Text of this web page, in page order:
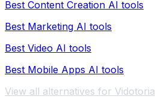
Best Content Creation AI tools
Best Marketing AI tools
Best Video AI tools
Best Mobile Apps AI tools
View all alternatives for Vidotoria